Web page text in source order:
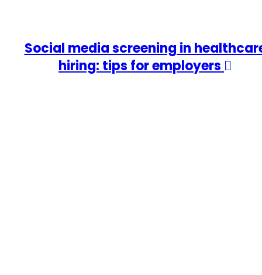
Social media screening in
hiring: tips for employers